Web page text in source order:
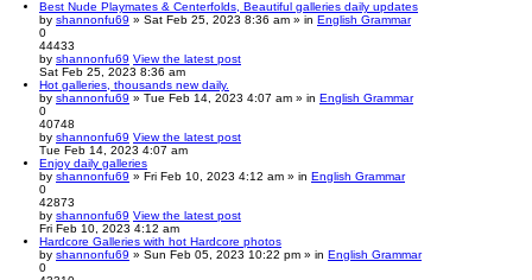
Best Nude Playmates & Centerfolds, Beautiful galleries daily updates
by shannonfu69 » Sat Feb 25, 2023 8:36 am » in English Grammar
0
44433
by shannonfu69 View the latest post
Sat Feb 25, 2023 8:36 am
Hot galleries, thousands new daily.
by shannonfu69 » Tue Feb 14, 2023 4:07 am » in English Grammar
0
40748
by shannonfu69 View the latest post
Tue Feb 14, 2023 4:07 am
Enjoy daily galleries
by shannonfu69 » Fri Feb 10, 2023 4:12 am » in English Grammar
0
42873
by shannonfu69 View the latest post
Fri Feb 10, 2023 4:12 am
Hardcore Galleries with hot Hardcore photos
by shannonfu69 » Sun Feb 05, 2023 10:22 pm » in English Grammar
0